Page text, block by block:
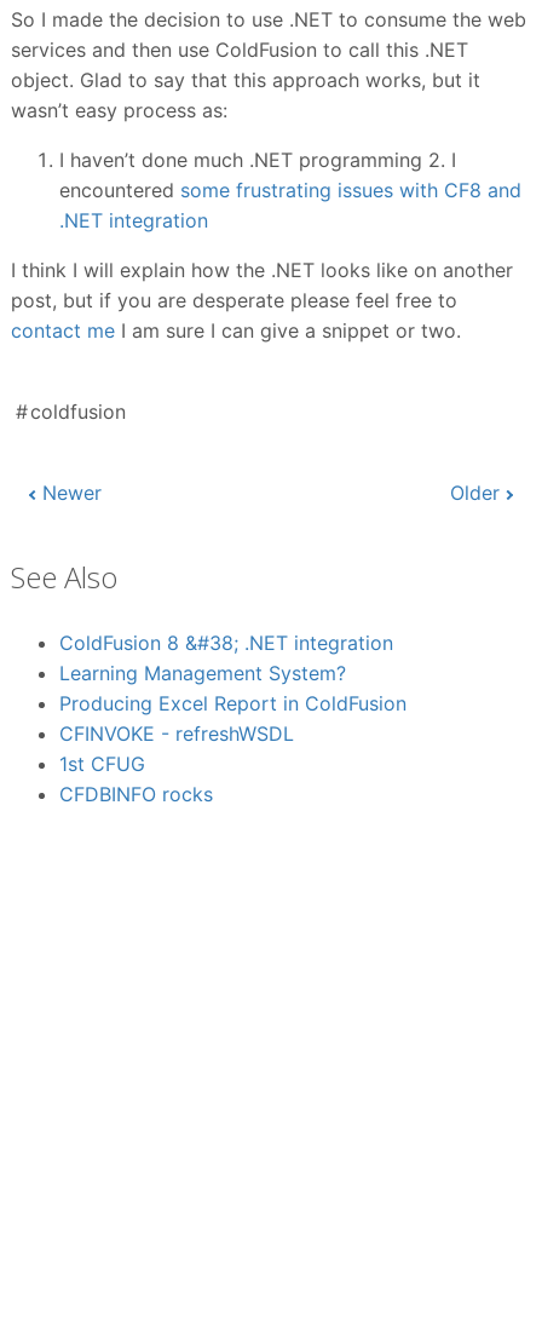
So I made the decision to use .NET to consume the web
services and then use ColdFusion to call this .NET
object. Glad to say that this approach works, but it
wasn’t easy process as:
I haven’t done much .NET programming 2. I
encountered some frustrating issues with CF8 and
.NET integration
I think I will explain how the .NET looks like on another
post, but if you are desperate please feel free to
contact meI am sure I can give a snippet or two.
coldfusion
Newer Older
See Also
ColdFusion 8 &#38; .NET integration
Learning Management System?
Producing Excel Report in ColdFusion
CFINVOKE - refreshWSDL
1st CFUG
CFDBINFO rocks